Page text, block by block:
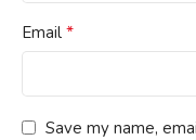
Email *
Save my name,